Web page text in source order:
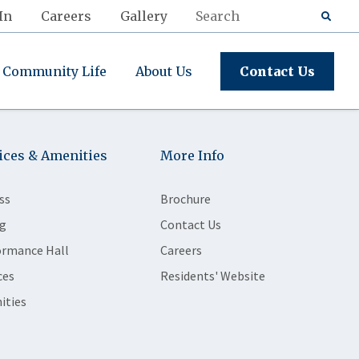
Careers Gallery
Community Life About Us Contact Us
& Amenities
Hall
More Info
Brochure
Contact Us
Careers
Residents' Website